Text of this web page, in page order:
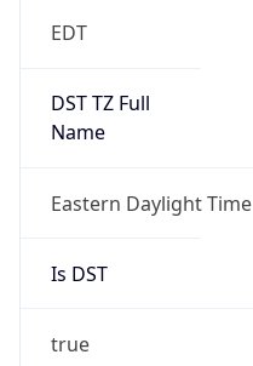
EDT
DST TZ Full
Name
Eastern Daylight Time
Is DST
true